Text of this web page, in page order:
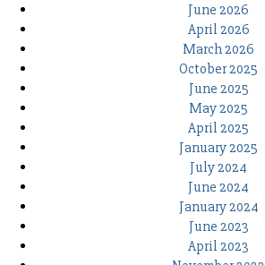
June 2026
April 2026
March 2026
October 2025
June 2025
May 2025
April 2025
January 2025
July 2024
June 2024
January 2024
June 2023
April 2023